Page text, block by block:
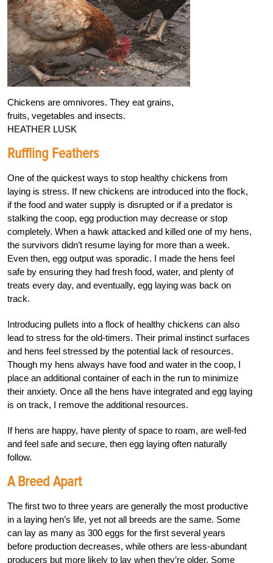
Chickens are omnivores. They eat grains,
fruits, vegetables and insects.
HEATHER LUSK
Ruffling Feathers
One of the quickest ways to stop healthy chickens from
laying is stress. If new chickens are introduced into the flock,
if the food and water supply is disrupted or if a predator is
stalking the coop, egg production may decrease or stop
completely. When a hawk attacked and killed one of my hens,
the survivors didn’t resume laying for more than a week.
Even then, egg output was sporadic. I made the hens feel
safe by ensuring they had fresh food, water, and plenty of
treats every day, and eventually, egg laying was back on
track.
Introducing pullets into a flock of healthy chickens can also
lead to stress for the old-timers. Their primal instinct surfaces
and hens feel stressed by the potential lack of resources.
Though my hens always have food and water in the coop, I
place an additional container of each in the run to minimize
their anxiety. Once all the hens have integrated and egg laying
is on track, I remove the additional resources.
If hens are happy, have plenty of space to roam, are well-fed
and feel safe and secure, then egg laying often naturally
follow.
A Breed Apart
The first two to three years are generally the most productive
in a laying hen’s life, yet not all breeds are the same. Some
can lay as many as 300 eggs for the first several years
before production decreases, while others are less-abundant
producers but more likely to lay when they’re older. Some